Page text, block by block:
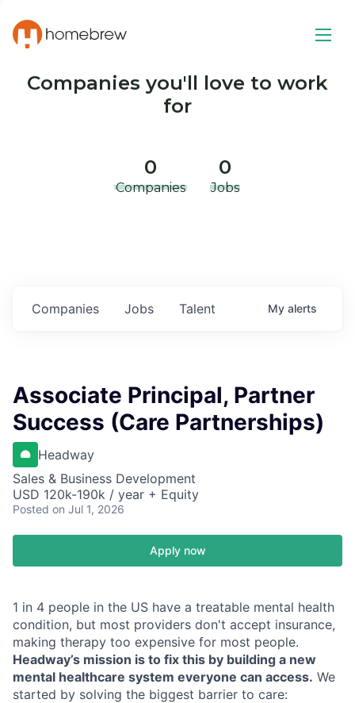
Companies you'll love to work
for
0
Companies
0
Jobs
Jobs
Companies Talent My alerts
Associate Principal, Partner
Success (Care Partnerships)
Headway
Sales & Business Development
USD 120k-190k / year + Equity
Posted on Jul 1, 2026
Apply now
1 in 4 people in the US have a treatable mental health
condition, but most providers don't accept insurance,
making therapy too expensive for most people.
Headway’s mission is to fix this by building a new
mental healthcare system everyone can access. We
started by solving the biggest barrier to care: